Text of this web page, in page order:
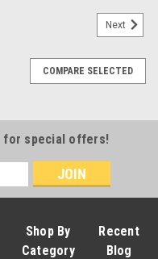
Next
COMPARE SELECTED
for special offers!
Shop By
Category
Recent
Blog